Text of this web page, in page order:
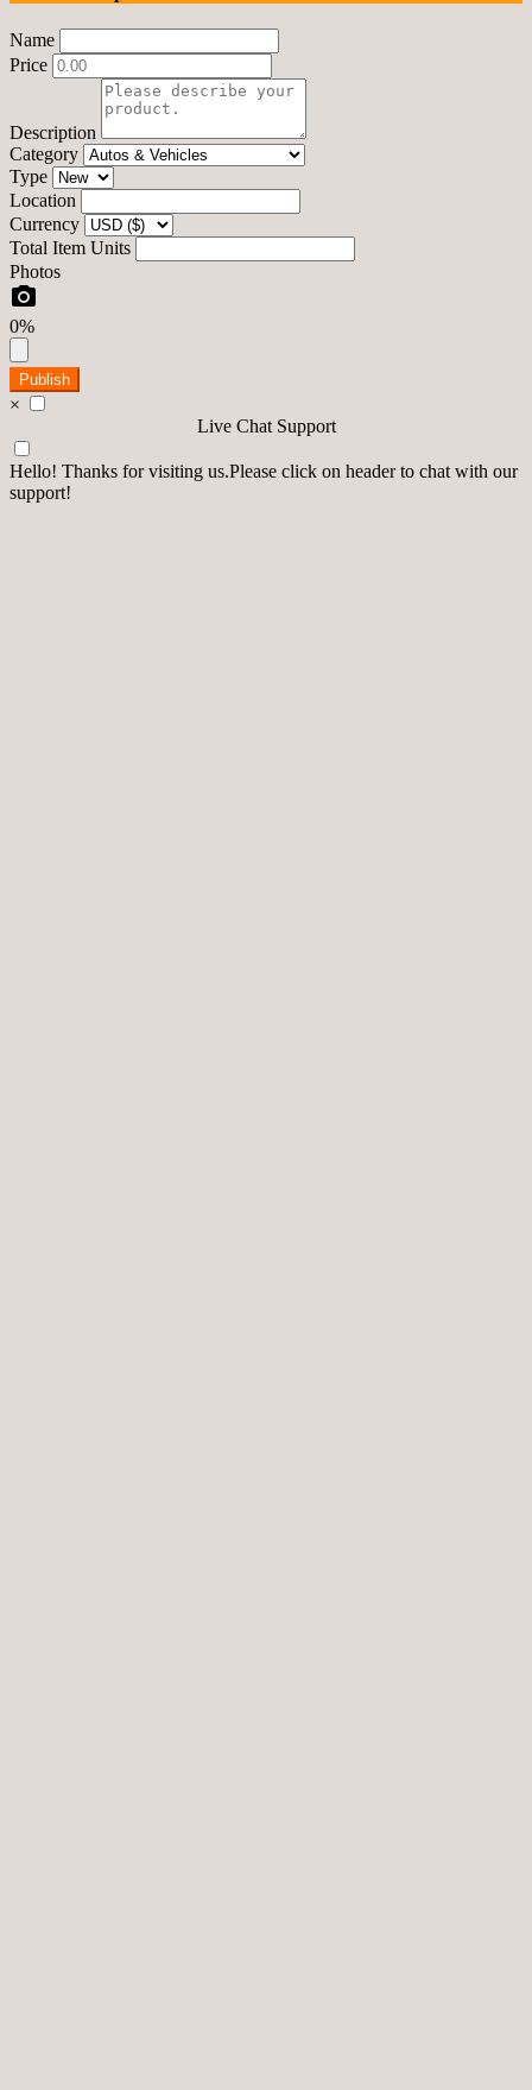
Name
Price
Description
Category
Type
Location
Currency
Total Item Units
Photos
0%
Publish
×
Live Chat Support
Hello! Thanks for visiting us.Please click on header to chat with our
support!